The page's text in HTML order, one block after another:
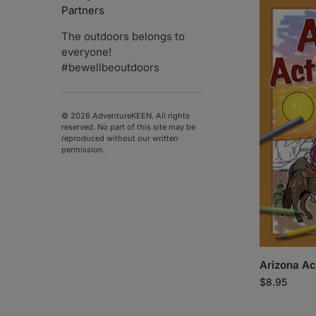
Arizona
$8.95
Partners
The outdoors belongs to
everyone!
#bewellbeoutdoors
© 2026 AdventureKEEN. All rights
reserved. No part of this site may be
reproduced without our written
permission.